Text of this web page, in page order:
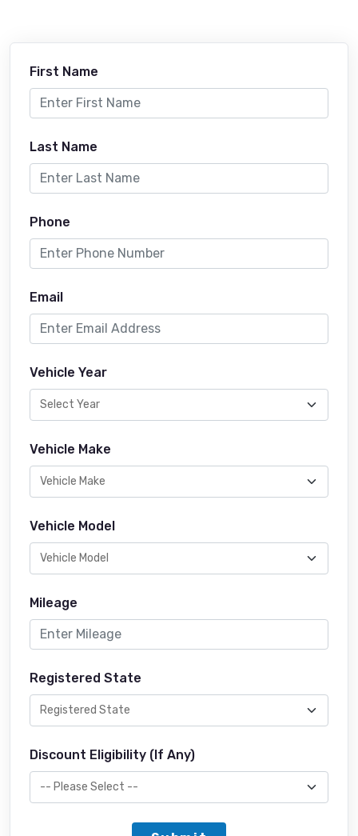
First Name
Last Name
Phone
Email
Vehicle Year
Vehicle Make
Vehicle Model
Mileage
Registered State
Discount Eligibility (If Any)